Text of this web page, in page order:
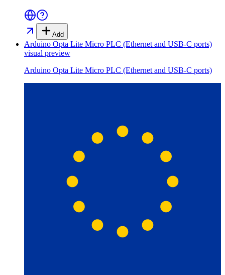
Add
Arduino Opta Lite Micro PLC (Ethernet and USB-C ports)
visual preview
Arduino Opta Lite Micro PLC (Ethernet and USB-C ports)